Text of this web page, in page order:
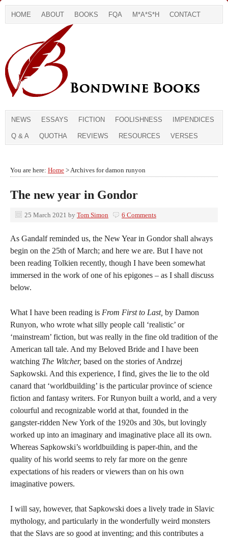
HOME ABOUT BOOKS FQA M*A*S*H CONTACT
NEWS ESSAYS FICTION FOOLISHNESS IMPENDICES
Q & A QUOTHA REVIEWS RESOURCES VERSES
You are here: Home > Archives for damon runyon
The new year in Gondor
25 March 2021 by Tom Simon 6 Comments
As Gandalf reminded us, the New Year in Gondor shall always
begin on the 25th of March; and here we are. But I have not
been reading Tolkien recently, though I have been somewhat
immersed in the work of one of his epigones – as I shall discuss
below.
What I have been reading is From First to Last, by Damon
Runyon, who wrote what silly people call ‘realistic’ or
‘mainstream’ fiction, but was really in the fine old tradition of the
American tall tale. And my Beloved Bride and I have been
watching The Witcher, based on the stories of Andrzej
Sapkowski. And this experience, I find, gives the lie to the old
canard that ‘worldbuilding’ is the particular province of science
fiction and fantasy writers. For Runyon built a world, and a very
colourful and recognizable world at that, founded in the
gangster-ridden New York of the 1920s and 30s, but lovingly
worked up into an imaginary and imaginative place all its own.
Whereas Sapkowski’s worldbuilding is paper-thin, and the
quality of his world seems to rely far more on the genre
expectations of his readers or viewers than on his own
imaginative powers.
I will say, however, that Sapkowski does a lively trade in Slavic
mythology, and particularly in the wonderfully weird monsters
that the Slavs are so good at inventing; and this contributes a